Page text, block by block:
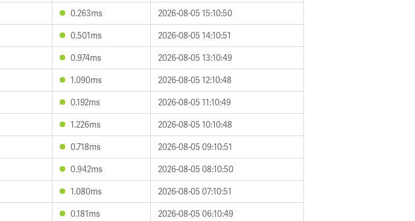
0.263ms
2026-08-05 15:10:50
0.501ms
2026-08-05 14:10:51
0.974ms
2026-08-05 13:10:49
1.090ms
2026-08-05 12:10:48
0.192ms
2026-08-05 11:10:49
1.226ms
2026-08-05 10:10:48
0.718ms
2026-08-05 09:10:51
0.942ms
2026-08-05 08:10:50
1.080ms
2026-08-05 07:10:51
0.181ms
2026-08-05 06:10:49